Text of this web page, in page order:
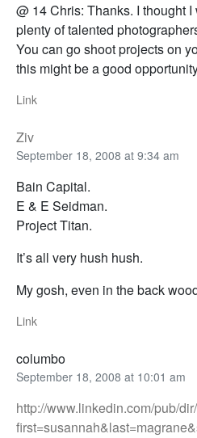
@ 14 Chris: Thanks. I thought
plenty of talented
You can go shoot projects on
this might be a good
Link
Ziv
September 18, 2008 at 9:34 am
Bain Capital.
E & E Seidman.
Project Titan.
It’s all very hush hush.
My gosh, even in the back
Link
columbo
September 18, 2008 at 10:01 am
http://www.linkedin.com/pub/